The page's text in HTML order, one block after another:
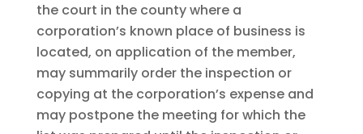
the court in the county where a
corporation’s known place of business is
located, on application of the member,
may summarily order the inspection or
copying at the corporation’s expense and
may postpone the meeting for which the